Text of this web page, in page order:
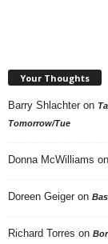
Your Thoughts
Barry Shlachter on
Tomorrow/Tue
Donna McWilliams on
Doreen Geiger on
Richard Torres on